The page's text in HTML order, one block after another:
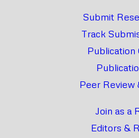
Submit
Track
Publication
Peer Review
Join as a
Editors &